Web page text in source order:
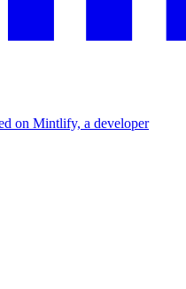
on Mintlify, a developer